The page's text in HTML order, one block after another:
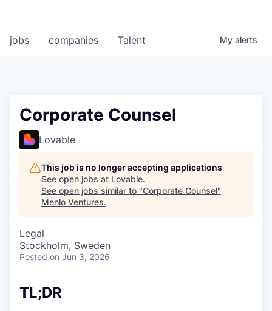
jobs companies Talent My alerts
Corporate Counsel
Lovable
This job is no longer accepting applications
See open jobs at Lovable.
See open jobs similar to "Corporate Counsel"
Menlo Ventures.
Legal
Stockholm, Sweden
Posted on Jun 3, 2026
TL;DR